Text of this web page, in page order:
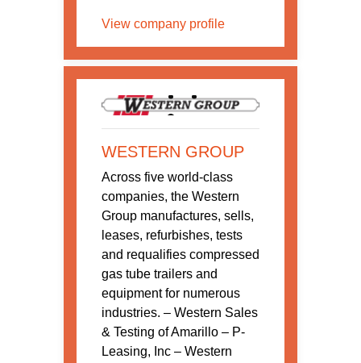
View company profile
WESTERN GROUP
Across five world-class
companies, the Western
Group manufactures, sells,
leases, refurbishes, tests
and requalifies compressed
gas tube trailers and
equipment for numerous
industries. – Western Sales
& Testing of Amarillo – P-
Leasing, Inc – Western